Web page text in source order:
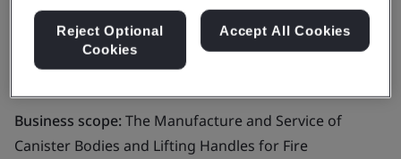
Control Equipment Co.,
Ltd.
Business scope:The Manufacture and Service of
Canister Bodies and Lifting Handles for Fire
Reject Optional
Cookies
Accept All Cookies